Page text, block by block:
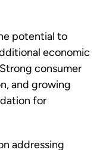
potential to
economic
consumer
and growing
for
addressing